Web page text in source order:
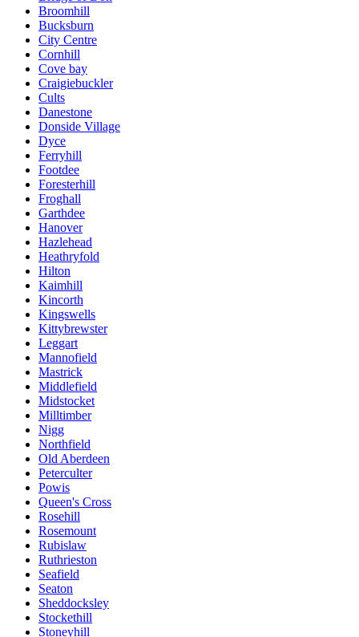
Broomhill
Bucksburn
City Centre
Cornhill
Cove bay
Craigiebuckler
Cults
Danestone
Donside Village
Dyce
Ferryhill
Footdee
Foresterhill
Froghall
Garthdee
Hanover
Hazlehead
Heathryfold
Hilton
Kaimhill
Kincorth
Kingswells
Kittybrewster
Leggart
Mannofield
Mastrick
Middlefield
Midstocket
Milltimber
Nigg
Northfield
Old Aberdeen
Peterculter
Powis
Queen's Cross
Rosehill
Rosemount
Rubislaw
Ruthrieston
Seafield
Seaton
Sheddocksley
Stockethill
Stoneyhill